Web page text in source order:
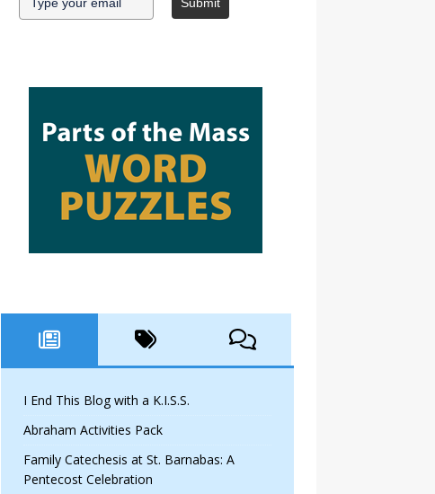
Submit
I End This Blog with a K.I.S.S.
Abraham Activities Pack
Family Catechesis at St. Barnabas: A
Pentecost Celebration